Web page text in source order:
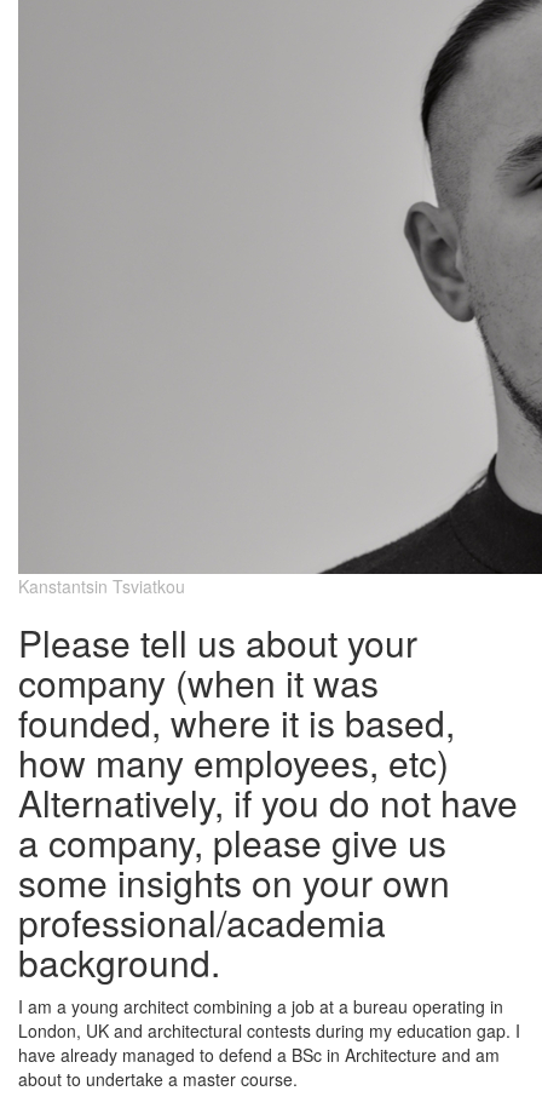
Kanstantsin Tsviatkou
Please tell us about your
company (when it was
founded, where it is based,
how many employees, etc)
Alternatively, if you do not have
a company, please give us
some insights on your own
professional/academia
background.
I am a young architect combining a job at a bureau operating in
London, UK and architectural contests during my education gap. I
have already managed to defend a BSc in Architecture and am
about to undertake a master course.